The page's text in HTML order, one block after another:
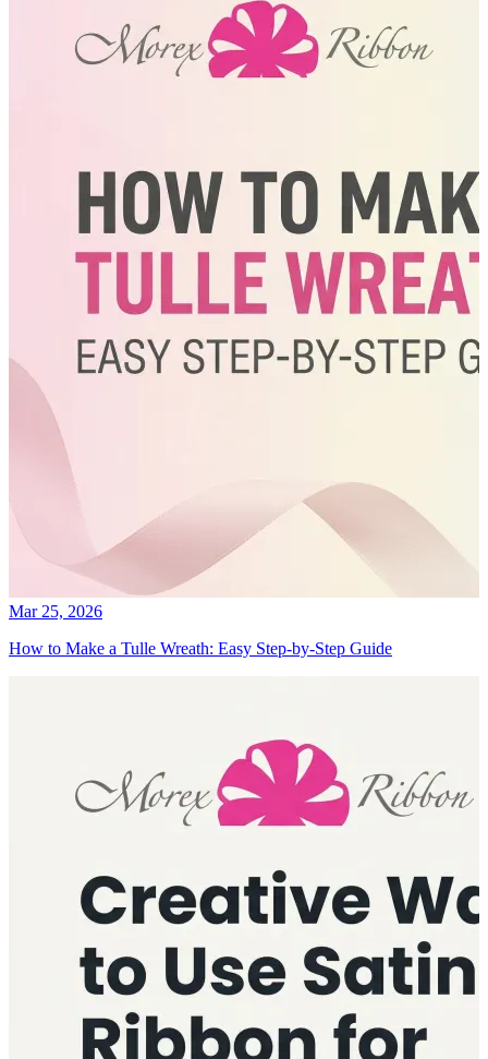
Mar 25, 2026
How to Make a Tulle Wreath: Easy Step-by-Step Guide